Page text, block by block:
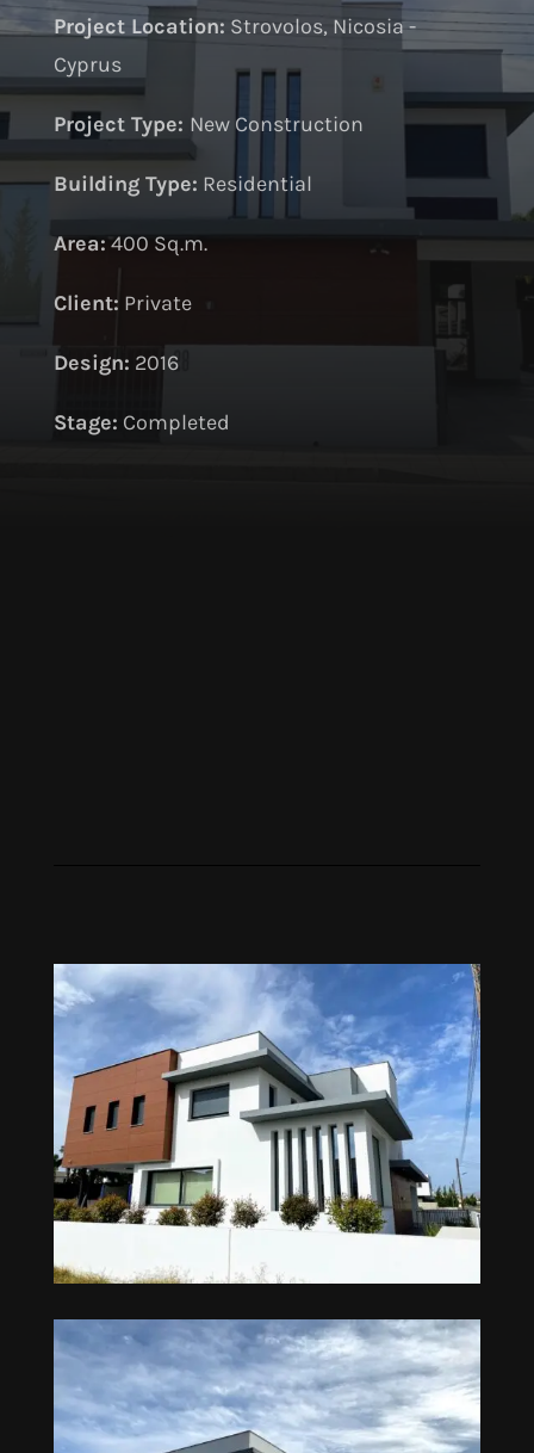
Project Location: Strovolos, Nicosia -
Cyprus
Project Type: New Construction
Building Type: Residential
Area:400 Sq.m.
Client: Private
Design: 2016
Stage: Completed